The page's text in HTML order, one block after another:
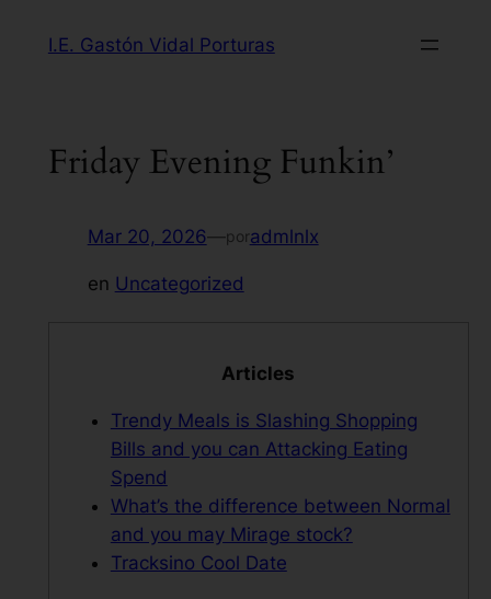
I.E. Gastón Vidal Porturas
Friday Evening Funkin’
Mar 20, 2026—poradmlnlx
en Uncategorized
Articles
Trendy Meals is Slashing Shopping
Bills and you can Attacking Eating
Spend
What’s the difference between Normal
and you may Mirage stock?
Tracksino Cool Date